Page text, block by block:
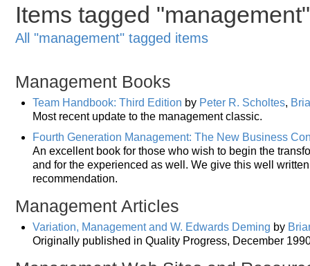
Items tagged
All "management" tagged items
Management Books
Team Handbook: Third Edition by Peter R. Scholtes,
Most recent update to the management classic.
Fourth Generation Management: The New Business
An excellent book for those who wish to begin the
and for the experienced as well. We give this well
recommendation.
Management Articles
Variation, Management and W. Edwards Deming by
Originally published in Quality Progress, December